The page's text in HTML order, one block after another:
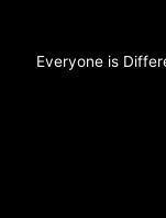
Everyone is